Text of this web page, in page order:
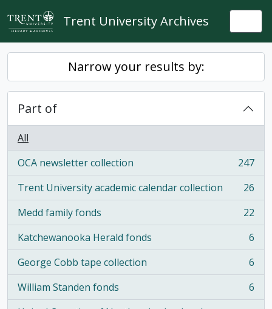
Skip to main content
Trent University Archives
Narrow your results by:
Part of
All
OCA newsletter collection
, 247 results
247
Trent University academic calendar collection
, 26 results
26
Medd family fonds
, 22 results
22
Katchewanooka Herald fonds
, 6 results
6
George Cobb tape collection
, 6 results
6
William Standen fonds
, 6 results
6